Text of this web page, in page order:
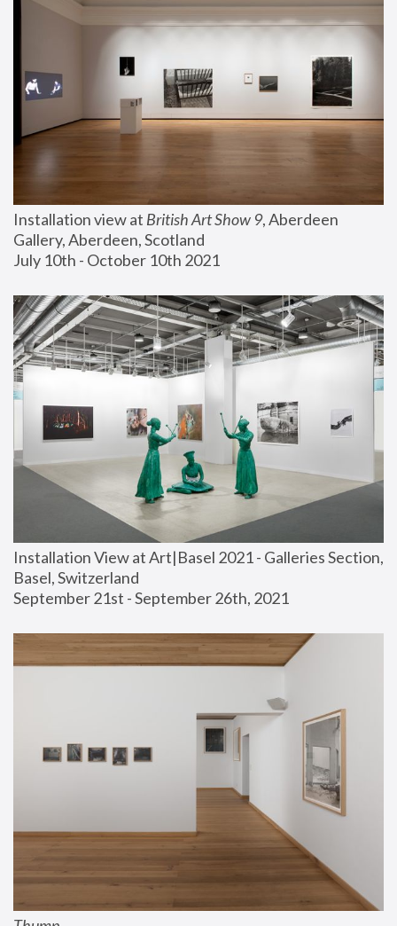
Installation view at British Art Show 9, Aberdeen
Gallery, Aberdeen, Scotland
July 10th - October 10th 2021
Installation View at Art|Basel 2021 - Galleries Section,
Basel, Switzerland
September 21st - September 26th, 2021